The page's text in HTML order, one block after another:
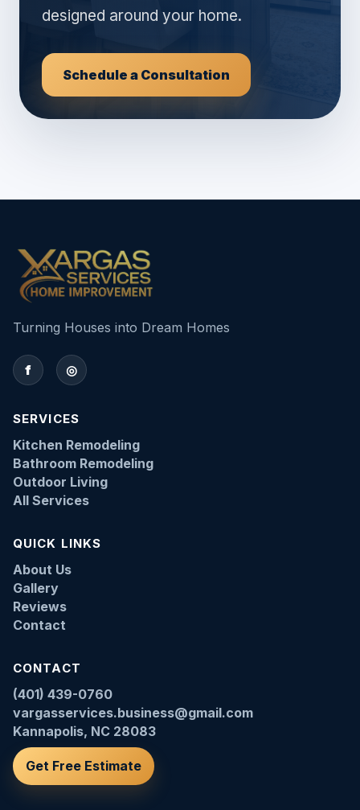
designed around your home.
Schedule a Consultation
Turning Houses into Dream Homes
f ◎
SERVICES
Kitchen Remodeling
Bathroom Remodeling
Outdoor Living
All Services
QUICK LINKS
About Us
Gallery
Reviews
Contact
CONTACT
(401) 439-0760
vargasservices.business@gmail.com
Kannapolis, NC 28083
Get Free Estimate